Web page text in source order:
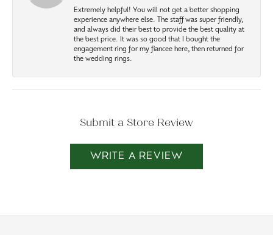
Extremely helpful! You will not get a better shopping
experience anywhere else. The staff was super friendly,
and always did their best to provide the best quality at
the best price. It was so good that I bought the
engagement ring for my fiancee here, then returned for
the wedding rings.
Submit a Store Review
WRITE A REVIEW